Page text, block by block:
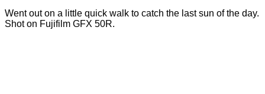
Went out on a little quick walk to catch the last sun of the day.
Shot on Fujifilm GFX 50R.